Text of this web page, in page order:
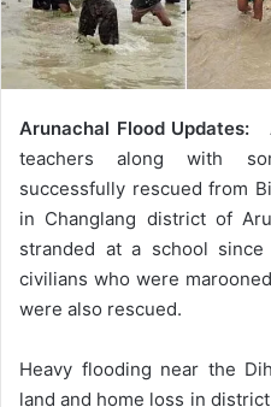
Arunachal Flood Updates:
teachers along with
successfully rescued from
in Changlang district of
stranded at a school
civilians who were
were also rescued.
Heavy flooding near the
land and home loss in